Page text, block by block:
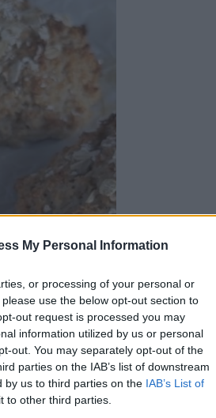
My Personal Information
or processing of your personal or
use the below opt-out section to
out request is processed you may
information utilized by us or personal
out. You may separately opt-out of the
parties on the IAB’s list of downstream
by us to third parties on the IAB’s List of
to other third parties.